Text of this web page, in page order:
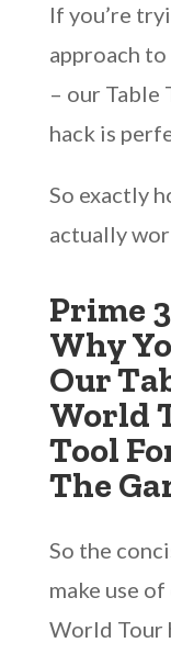
If you’re
approach
– our Table
hack is
So exactly
actually
Prime
Why
Our
World
Tool
The
So the
make use
World Tour